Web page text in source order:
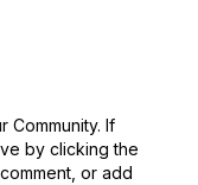
Community. If
by clicking the
or add